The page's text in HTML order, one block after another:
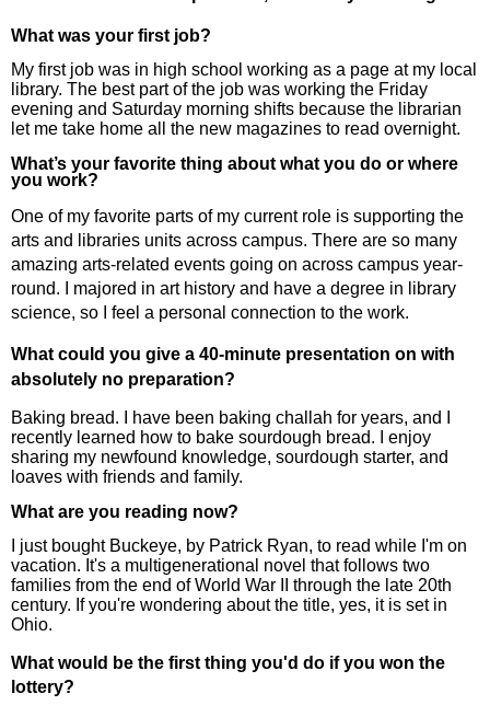
What was your first job?
My first job was in high school working as a page at my local
library. The best part of the job was working the Friday
evening and Saturday morning shifts because the librarian
let me take home all the new magazines to read overnight.
What’s your favorite thing about what you do or where
you work?
One of my favorite parts of my current role is supporting the
arts and libraries units across campus. There are so many
amazing arts-related events going on across campus year-
round. I majored in art history and have a degree in library
science, so I feel a personal connection to the work.
What could you give a 40-minute presentation on with
absolutely no preparation?
Baking bread. I have been baking challah for years, and I
recently learned how to bake sourdough bread. I enjoy
sharing my newfound knowledge, sourdough starter, and
loaves with friends and family.
What are you reading now?
I just bought Buckeye, by Patrick Ryan, to read while I'm on
vacation. It's a multigenerational novel that follows two
families from the end of World War II through the late 20th
century. If you're wondering about the title, yes, it is set in
Ohio.
What would be the first thing you'd do if you won the
lottery?